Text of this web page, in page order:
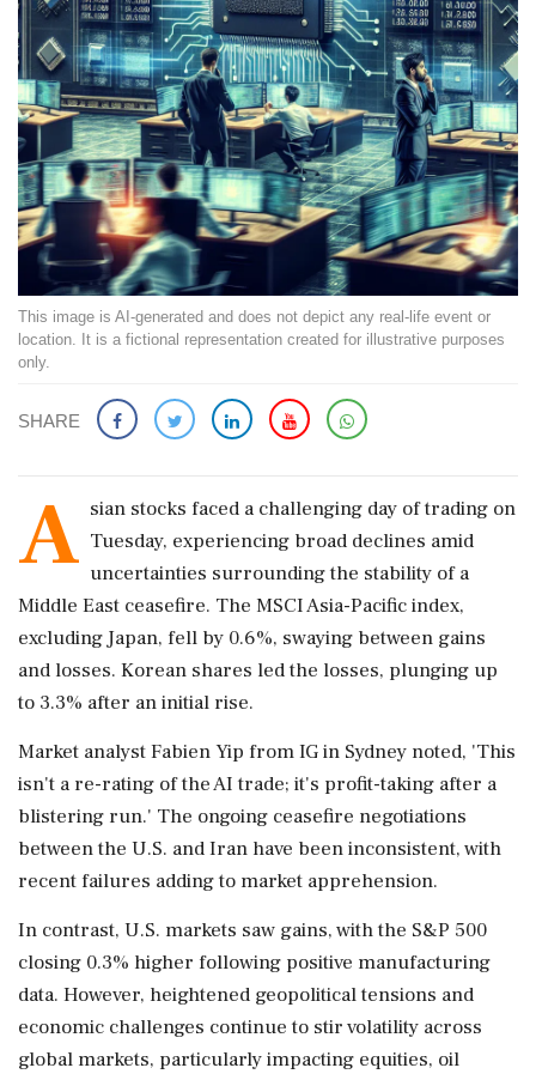
This image is AI-generated and does not depict any real-life event or
location. It is a fictional representation created for illustrative purposes
only.
SHARE
A sian stocks faced a challenging day of trading on
Tuesday, experiencing broad declines amid
uncertainties surrounding the stability of a
Middle East ceasefire. The MSCI Asia-Pacific index,
excluding Japan, fell by 0.6%, swaying between gains
and losses. Korean shares led the losses, plunging up
to 3.3% after an initial rise.
Market analyst Fabien Yip from IG in Sydney noted, 'This
isn't a re-rating of the AI trade; it's profit-taking after a
blistering run.' The ongoing ceasefire negotiations
between the U.S. and Iran have been inconsistent, with
recent failures adding to market apprehension.
In contrast, U.S. markets saw gains, with the S&P 500
closing 0.3% higher following positive manufacturing
data. However, heightened geopolitical tensions and
economic challenges continue to stir volatility across
global markets, particularly impacting equities, oil